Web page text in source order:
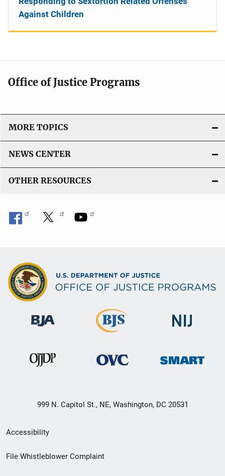
Against Children
Office of Justice Programs
MORE TOPICS
NEWS CENTER
OTHER RESOURCES
999 N. Capitol St., NE, Washington, DC 20531
Secondary
Footer
Accessibility
File Whistleblower Complaint